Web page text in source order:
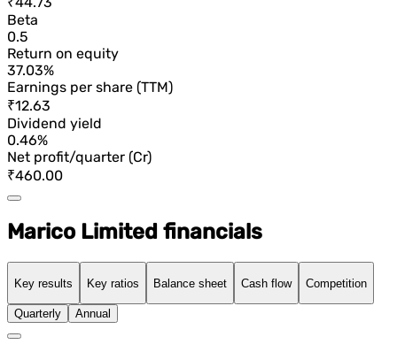
Beta
0.5
Return on equity
37.03%
Earnings per share (TTM)
₹12.63
Dividend yield
0.46%
Net profit/quarter (Cr)
₹460.00
Marico Limited financials
Key results Key ratios Balance sheet Cash flow Competition
Quarterly Annual